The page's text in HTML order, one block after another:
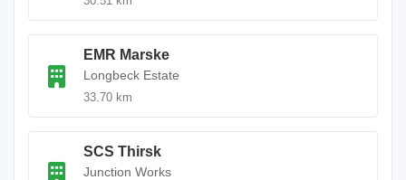
EMR Marske
Longbeck Estate
33.70 km
SCS Thirsk
Junction Works